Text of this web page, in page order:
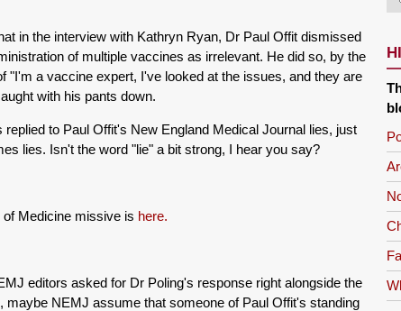
in the interview with Kathryn Ryan, Dr Paul Offit dismissed
of multiple vaccines as irrelevant. He did so, by the
"I'm a vaccine expert, I've looked at the issues, and they are
with his pants down.
to Paul Offit's New England Medical Journal lies, just
lies. Isn't the word "lie" a bit strong, I hear you say?
Medicine missive is here.
editors asked for Dr Poling's response right alongside the
maybe NEMJ assume that someone of Paul Offit's standing